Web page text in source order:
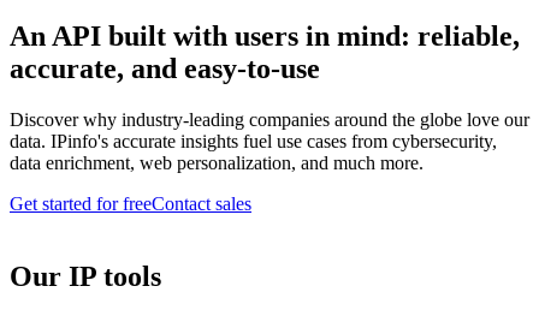
An API built with users in mind: reliable,
accurate, and easy-to-use
Discover why industry-leading companies around the globe love our
data. IPinfo's accurate insights fuel use cases from cybersecurity,
data enrichment, web personalization, and much more.
Get started for freeContact sales
Our IP tools